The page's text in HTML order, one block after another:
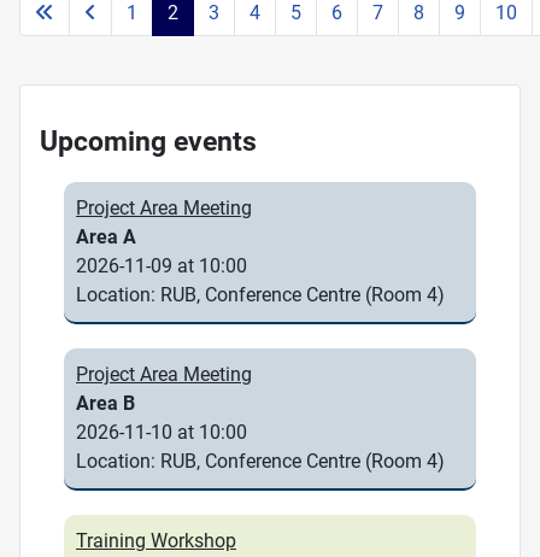
1 2 3 4 5 6 7 8 9 10
Upcoming events
Project Area Meeting
Area A
2026-11-09 at 10:00
Location: RUB, Conference Centre (Room 4)
Project Area Meeting
Area B
2026-11-10 at 10:00
Location: RUB, Conference Centre (Room 4)
Training Workshop